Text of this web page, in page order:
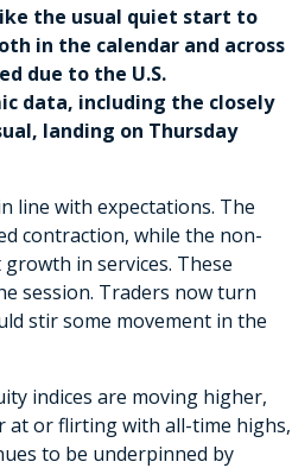
the usual quiet start to
in the calendar and across
due to the U.S.
data, including the closely
landing on Thursday
line with expectations. The
contraction, while the non-
in services. These
session. Traders now turn
stir some movement in the
indices are moving higher,
at or flirting with all-time highs,
to be underpinned by